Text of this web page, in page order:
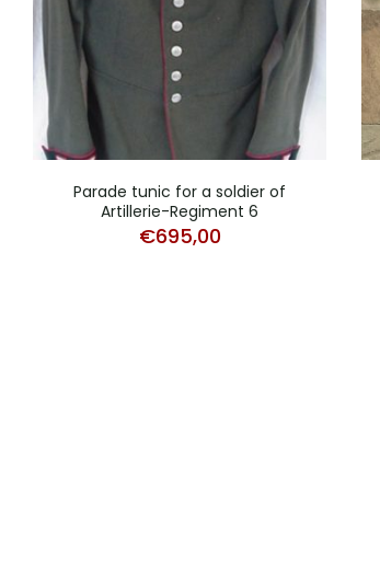
Parade tunic for a soldier of
Artillerie-Regiment 6
€695,00